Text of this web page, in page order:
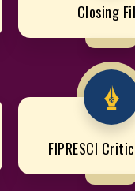
Closing
FIPRESCI